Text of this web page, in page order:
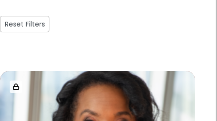
Reset Filters
Loaded
more